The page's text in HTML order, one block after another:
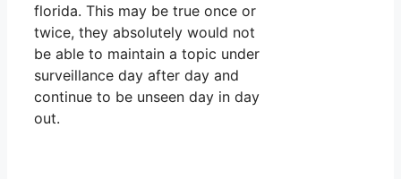
florida. This may be true once or
twice, they absolutely would not
be able to maintain a topic under
surveillance day after day and
continue to be unseen day in day
out.